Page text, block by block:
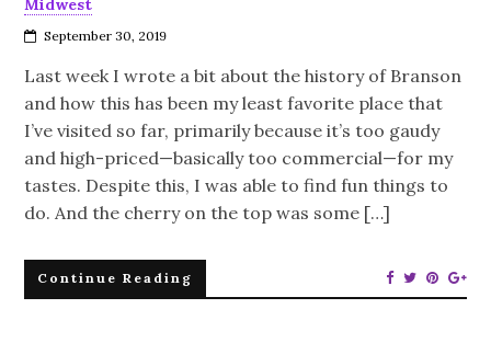
September 30, 2019
Last week I wrote a bit about the history of Branson
and how this has been my least favorite place that
I’ve visited so far, primarily because it’s too gaudy
and high-priced—basically too commercial—for my
tastes. Despite this, I was able to find fun things to
do. And the cherry on the top was some […]
Continue Reading